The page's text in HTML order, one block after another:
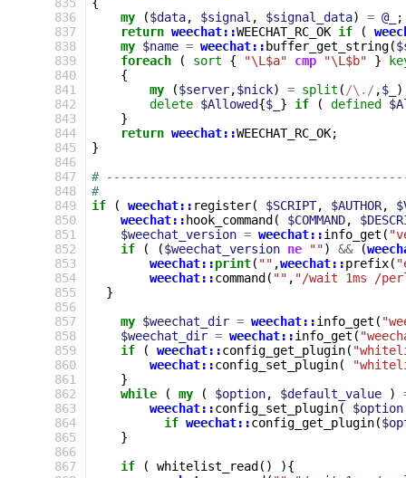
836
837
838
839
840
841
842
843
844
845
846
847
848
849
850
851
852
853
854
855
856
857
858
859
860
861
862
863
864
865
866
867
my
($data, $signal , $signal_data) = @_
;
return weechat::WEECHAT_RC_OK if (
my $name = weechat:: buffer_get_string(
foreach
( sort { "\L$a" cmp "\L$b" }
{
my
($server,$nick) = split ( /\./,$_
delete $Allowed{$_ } if ( defined
}
return weechat::WEECHAT_RC_OK;
}
#
#
if
( weechat:: register( $SCRIPT, $AUTHOR,
weechat:: hook_command ( $COMMAND,
$weechat_version = weechat::info_get (
if
( ($weechat_version ne "") && (
weechat::print( "" ,weechat::prefix(
weechat::command ( "" , "/wait 1ms /perl
}
my $weechat_dir = weechat::info_get (
$weechat_dir = weechat::info_get (
if
( weechat::config_get_plugin(
weechat::config_set_plugin(
}
while
( my ( $option, $default_value )
weechat::config_set_plugin( $option
if weechat::config_get_plugin(
}
if
( whitelist_read ()
){